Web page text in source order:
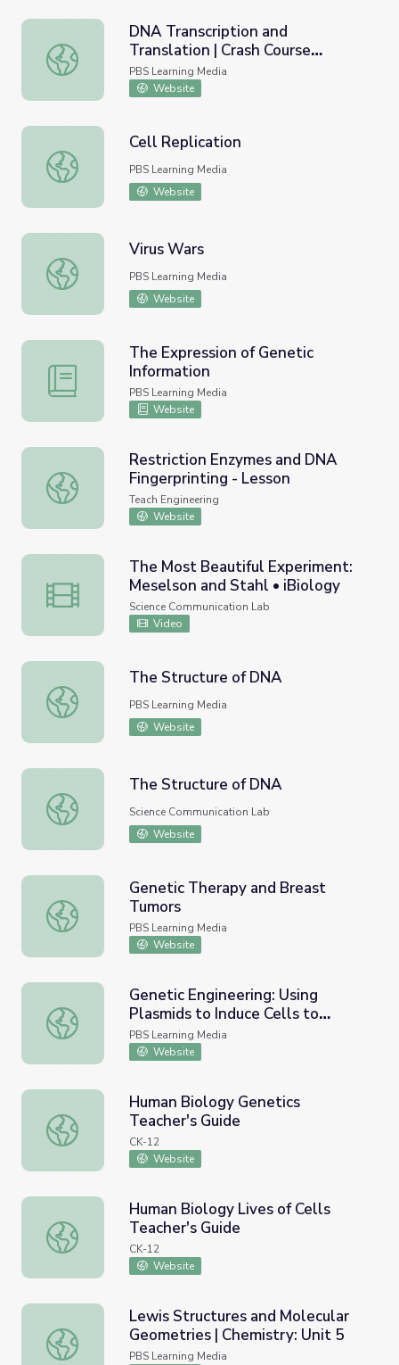
DNA Transcription and Translation | Crash Course Biology
DNA Transcription and
Translation | Crash Course
Biology
PBS Learning Media
Website
Cell Replication
Cell Replication
PBS Learning Media
Website
Virus Wars
Virus Wars
PBS Learning Media
Website
The Expression of Genetic Information
The Expression of Genetic
Information
PBS Learning Media
Website
Restriction Enzymes and DNA Fingerprinting - Lesson
Restriction Enzymes and DNA
Fingerprinting - Lesson
Teach Engineering
Website
The Most Beautiful Experiment: Meselson and Stahl •
The Most Beautiful Experiment:
Meselson and Stahl • iBiology
Science Communication Lab
Video
The Structure of DNA
The Structure of DNA
PBS Learning Media
Website
The Structure of DNA
The Structure of DNA
Science Communication Lab
Website
Genetic Therapy and Breast Tumors
Genetic Therapy and Breast
Tumors
PBS Learning Media
Website
Genetic Engineering: Using Plasmids to Induce Cells to
Genetic Engineering: Using
Plasmids to Induce Cells to
Produce Proteins
PBS Learning Media
Website
Human Biology Genetics Teacher's Guide
Human Biology Genetics
Teacher's Guide
CK-12
Website
Human Biology Lives of Cells Teacher's Guide
Human Biology Lives of Cells
Teacher's Guide
CK-12
Website
Lewis Structures and Molecular Geometries | Chemistry:
Lewis Structures and Molecular
Geometries | Chemistry: Unit 5
PBS Learning Media